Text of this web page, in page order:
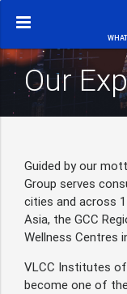
Our
Guided by our
Group serves
cities and across
Asia, the GCC
Wellness Centres
VLCC Institutes
become one of